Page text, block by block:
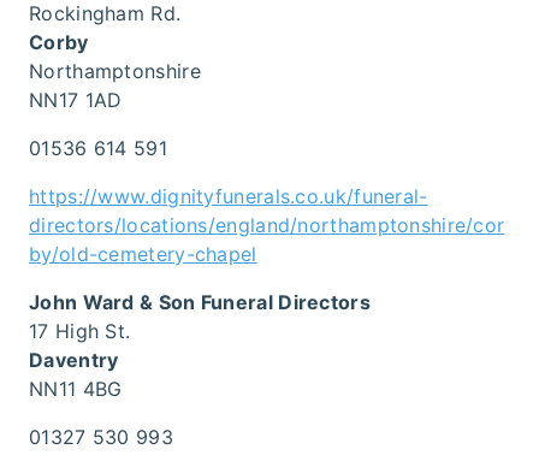
Rockingham Rd.
Corby
Northamptonshire
NN17 1AD
01536 614 591
https://www.dignityfunerals.co.uk/funeral-
directors/locations/england/northamptonshire/cor
by/old-cemetery-chapel
John Ward & Son Funeral Directors
17 High St.
Daventry
NN11 4BG
01327 530 993